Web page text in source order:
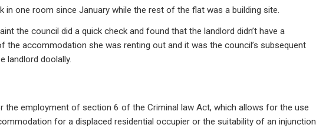
in one room since January while the rest of the flat was a building site.
the council did a quick check and found that the landlord didn’t have a
the accommodation she was renting out and it was the council’s subsequent
landlord doolally.
the employment of section 6 of the Criminal law Act, which allows for the use
for a displaced residential occupier or the suitability of an injunction